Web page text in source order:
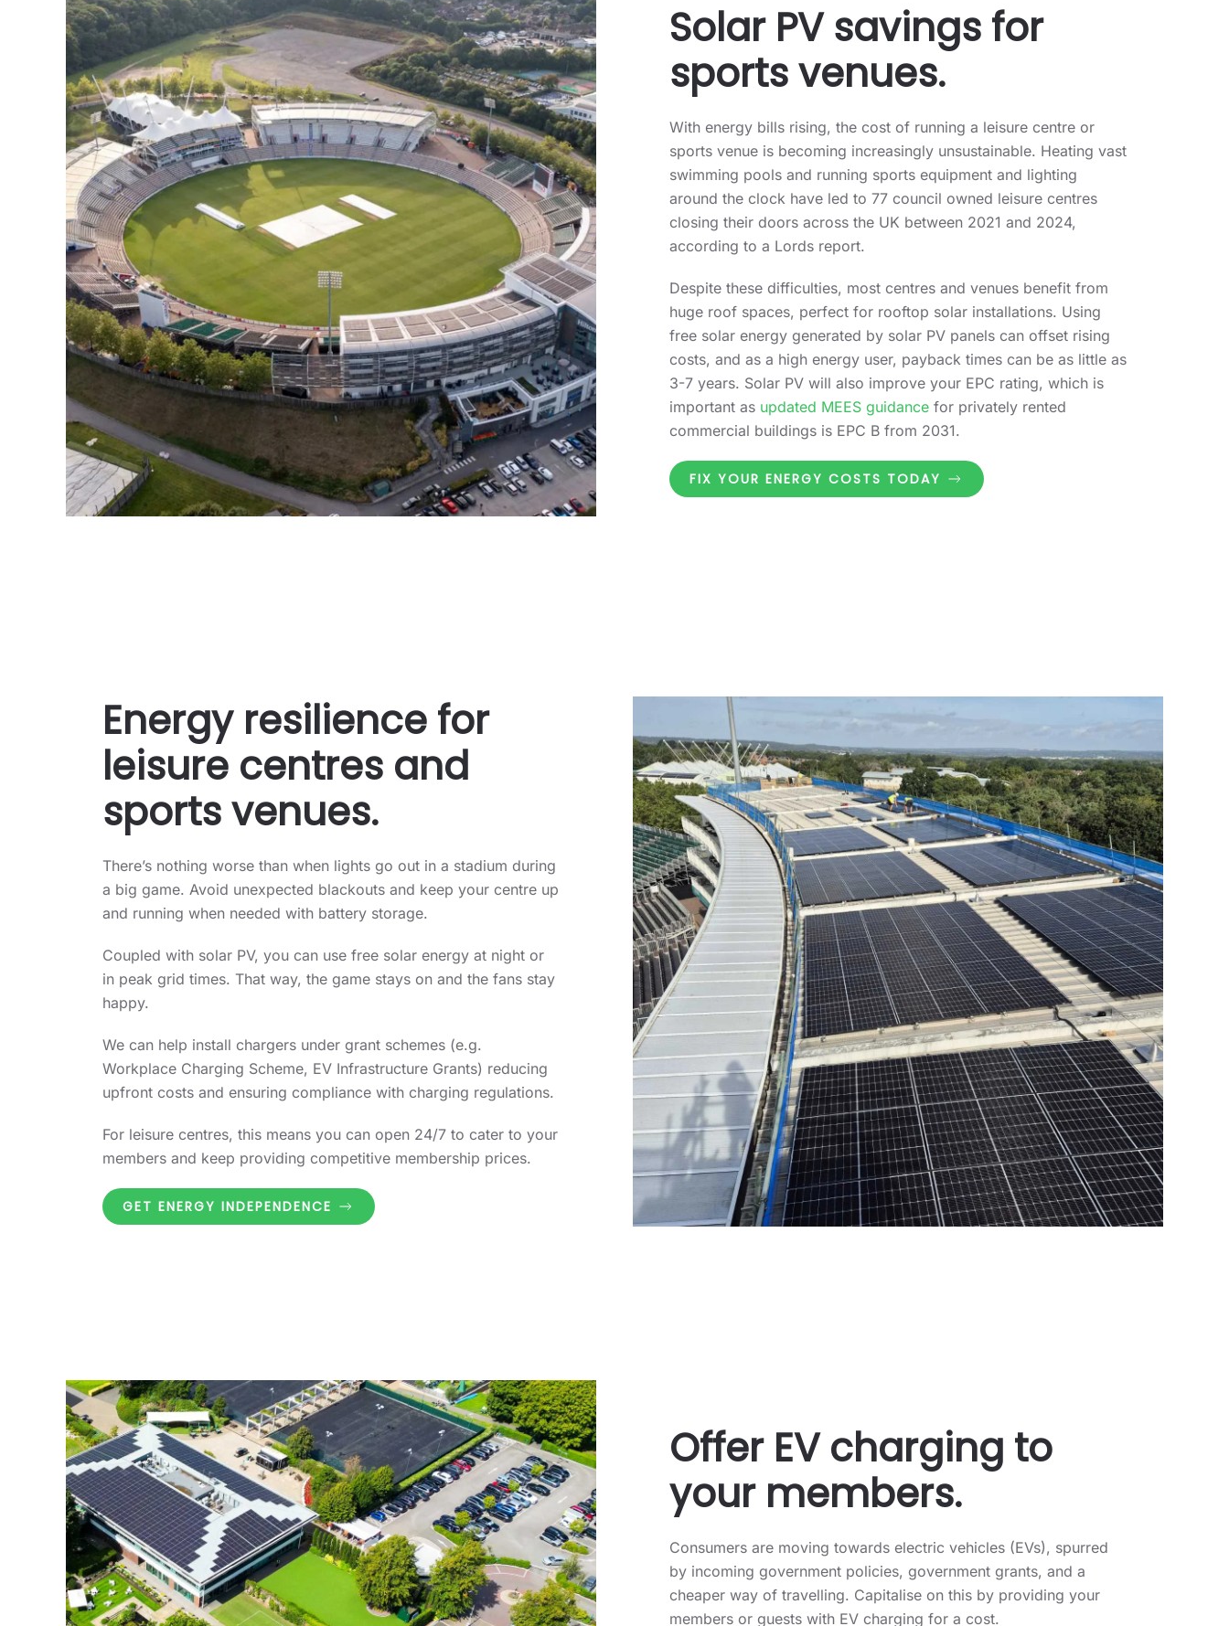
Solar PV savings for
sports venues.
With energy bills rising, the cost of running a leisure centre or
sports venue is becoming increasingly unsustainable. Heating vast
swimming pools and running sports equipment and lighting
around the clock have led to 77 council owned leisure centres
closing their doors across the UK between 2021 and 2024,
according to a Lords report.
Despite these difficulties, most centres and venues benefit from
huge roof spaces, perfect for rooftop solar installations. Using
free solar energy generated by solar PV panels can offset rising
costs, and as a high energy user, payback times can be as little as
3-7 years. Solar PV will also improve your EPC rating, which is
important as updated MEES guidance for privately rented
commercial buildings is EPC B from 2031.
FIX YOUR ENERGY COSTS TODAY
Energy resilience for
leisure centres and
sports venues.
There’s nothing worse than when lights go out in a stadium during
a big game. Avoid unexpected blackouts and keep your centre up
and running when needed with battery storage.
Coupled with solar PV, you can use free solar energy at night or
in peak grid times. That way, the game stays on and the fans stay
happy.
We can help install chargers under grant schemes (e.g.
Workplace Charging Scheme, EV Infrastructure Grants) reducing
upfront costs and ensuring compliance with charging regulations.
For leisure centres, this means you can open 24/7 to cater to your
members and keep providing competitive membership prices.
GET ENERGY INDEPENDENCE
Offer EV charging to
your members.
Consumers are moving towards electric vehicles (EVs), spurred
by incoming government policies, government grants, and a
cheaper way of travelling. Capitalise on this by providing your
members or guests with EV charging for a cost.